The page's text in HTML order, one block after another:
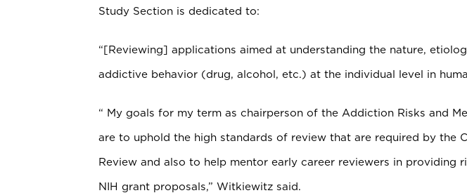
Study Section is dedicated to:
“[Reviewing] applications aimed at understanding the nature,
addictive behavior (drug, alcohol, etc.) at the individual level in
“ My goals for my term as chairperson of the Addiction Risks and
are to uphold the high standards of review that are required by the
Review and also to help mentor early career reviewers in providing
NIH grant proposals,” Witkiewitz said.